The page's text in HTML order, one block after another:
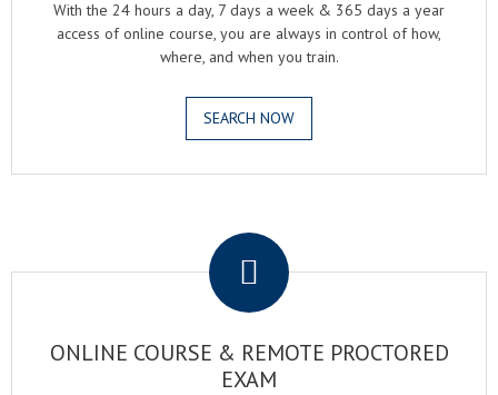
With the 24 hours a day, 7 days a week & 365 days a year
access of online course, you are always in control of how,
where, and when you train.
SEARCH NOW
ONLINE COURSE & REMOTE PROCTORED
EXAM